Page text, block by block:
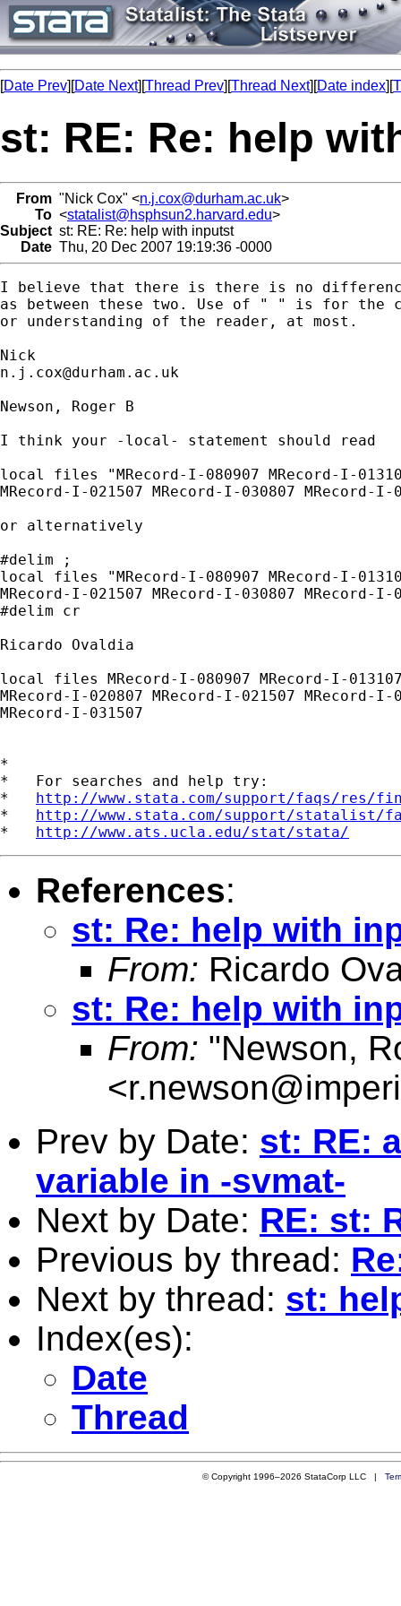
[Date Prev][Date Next][Thread Prev][Thread Next][Date index][
st: RE: Re: help
From "Nick Cox" <n.j.cox@durham.ac.uk>
To <statalist@hsphsun2.harvard.edu>
Subject st: RE: Re: help with inputst
Date Thu, 20 Dec 2007 19:19:36 -0000
I believe that there is there is no
as between these two. Use of " " is for the
or understanding of the reader, at most.
n.j.cox@durham.ac.uk
Newson, Roger B
I think your -local- statement should read
local files "MRecord-I-080907 MRecord-I-
MRecord-I-021507 MRecord-I-030807 MRecord-I-
or alternatively
#delim ;
local files "MRecord-I-080907 MRecord-I-
MRecord-I-021507 MRecord-I-030807 MRecord-I-
#delim cr
Ricardo Ovaldia
local files MRecord-I-080907 MRecord-I-
MRecord-I-020807 MRecord-I-021507 MRecord-I-
MRecord-I-031507
*
*   For searches and help try:
* http://www.stata.com/support/faqs/res/
* http://www.stata.com/support/statalist/
* http://www.ats.ucla.edu/stat/stata/
References:
st: Re: help with
From: Ricardo
st: Re: help with
From: "Newson,
<
Prev by Date: st: RE:
variable in -svmat-
Next by Date: RE: st:
Previous by thread:
Next by thread: st:
Index(es):
Date
Thread
© Copyright 1996–2026 StataCorp LLC |